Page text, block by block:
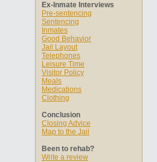
Ex-Inmate Interviews
Pre-sentencing
Sentencing
Inmates
Good Behavior
Jail Layout
Telephones
Leisure Time
Visitor Policy
Meals
Medications
Clothing
Conclusion
Closing Advice
Map to the Jail
Been to rehab?
Write a review